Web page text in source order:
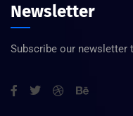
Newsletter
Subscribe our newsletter